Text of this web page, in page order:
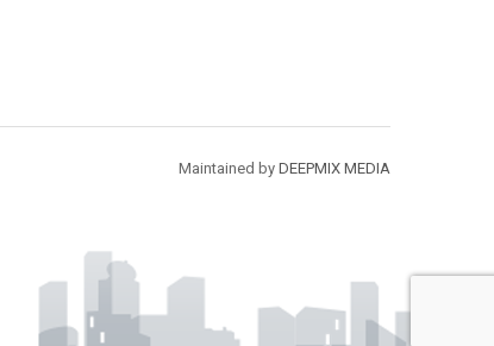
Maintained by DEEPMIX MEDIA